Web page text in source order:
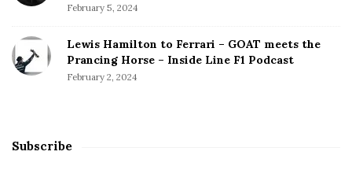
February 5, 2024
Lewis Hamilton to Ferrari – GOAT meets the
Prancing Horse – Inside Line F1 Podcast
February 2, 2024
Subscribe